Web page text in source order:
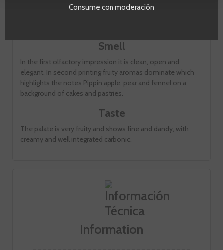
Clean and bright, pale yellow color with gold again. Fine and
Smell
In the first olfactory impression it is clean, open and
elegant. In second printing fruity aromas dominate which
highlights the notes Pippin apple, pear and fennel on a
background of cakes and pastries.
Taste
The palate is very fruity and shows fine and dandy, with
creamy and well integrated carbonic.
Information
Consume con moderación